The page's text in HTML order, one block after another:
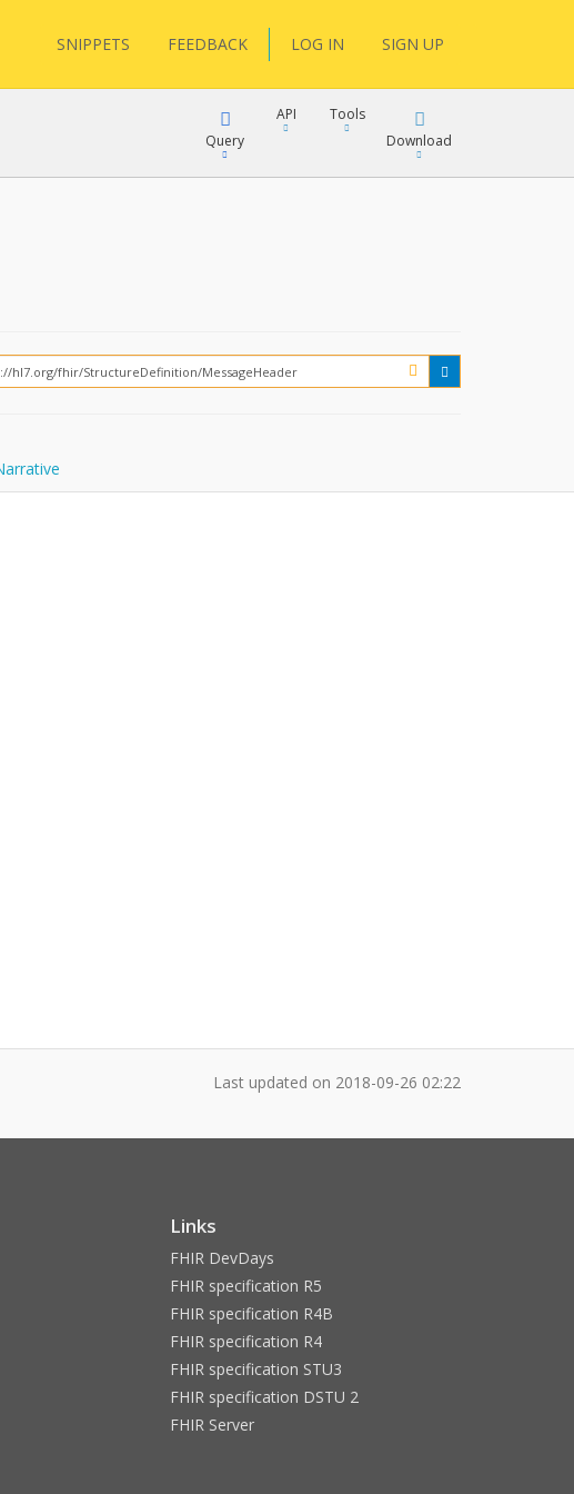
SNIPPETS FEEDBACK LOG IN SIGN UP
Query
FHIRPath
API
How?
Tools
Download
Last updated on 2018-09-26 02:22
Links
FHIR DevDays
FHIR specification R5
FHIR specification R4B
FHIR specification R4
FHIR specification STU3
FHIR specification DSTU 2
FHIR Server